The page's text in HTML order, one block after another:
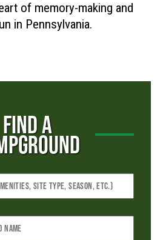
of memory-making and
in Pennsylvania.
FIND A